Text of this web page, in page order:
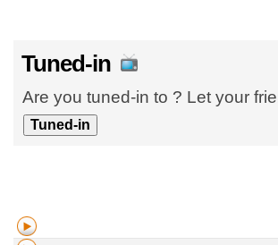
Tuned-in
Are you tuned-in to ? Let your